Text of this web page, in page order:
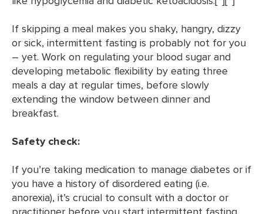
If skipping a meal makes you shaky, hangry, dizzy
or sick, intermittent fasting is probably not for you
– yet. Work on regulating your blood sugar and
developing metabolic flexibility by eating three
meals a day at regular times, before slowly
extending the window between dinner and
breakfast.
Safety check:
If you’re taking medication to manage diabetes or if
you have a history of disordered eating (i.e.
anorexia), it’s crucial to consult with a doctor or